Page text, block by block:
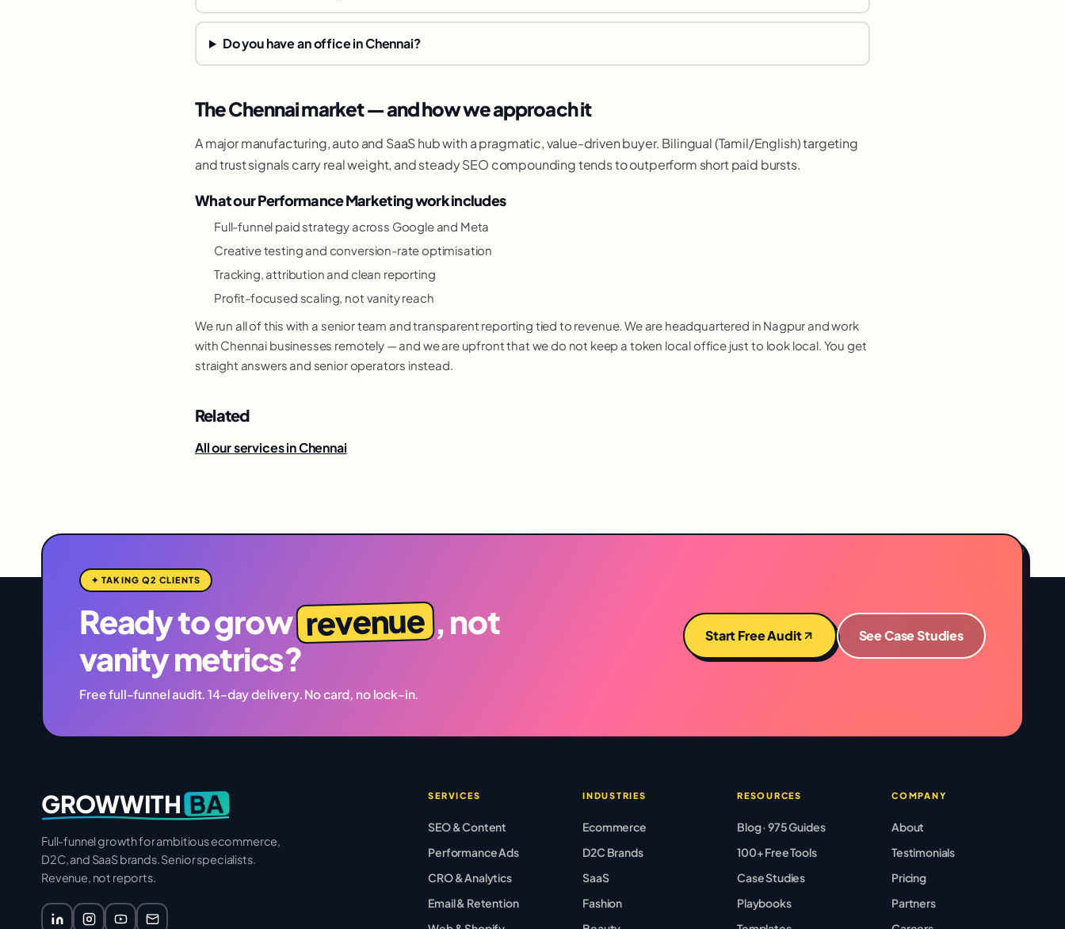
Do you have an office in Chennai?
The Chennai market — and how we approach it
A major manufacturing, auto and SaaS hub with a pragmatic, value-driven buyer. Bilingual (Tamil/English) targeting
and trust signals carry real weight, and steady SEO compounding tends to outperform short paid bursts.
What our Performance Marketing work includes
Full-funnel paid strategy across Google and Meta
Creative testing and conversion-rate optimisation
Tracking, attribution and clean reporting
Profit-focused scaling, not vanity reach
We run all of this with a senior team and transparent reporting tied to revenue. We are headquartered in Nagpur and work
with Chennai businesses remotely — and we are upfront that we do not keep a token local office just to look local. You get
straight answers and senior operators instead.
Related
All our services in Chennai
✦ TAKING Q2 CLIENTS
Ready to grow revenue , not
vanity metrics?
Free full-funnel audit. 14-day delivery. No card, no lock-in.
Start Free Audit See Case Studies
GROWWITH BA
Full-funnel growth for ambitious ecommerce,
D2C, and SaaS brands. Senior specialists.
Revenue, not reports.
SERVICES
SEO & Content
Performance Ads
CRO & Analytics
Email & Retention
INDUSTRIES
Ecommerce
D2C Brands
SaaS
Fashion
RESOURCES
Blog · 975 Guides
100+ Free Tools
Case Studies
Playbooks
COMPANY
About
Testimonials
Pricing
Partners